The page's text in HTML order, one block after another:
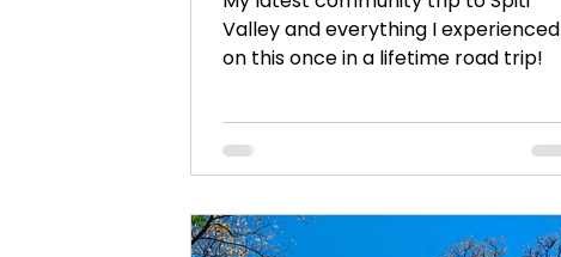
Valley and everything I experienced
on this once in a lifetime road trip!